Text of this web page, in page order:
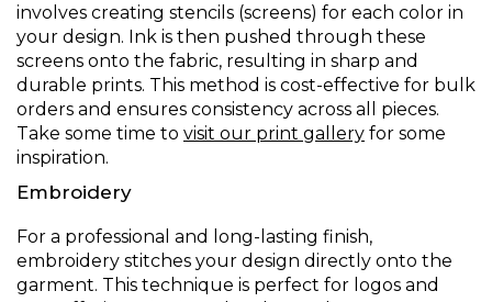
involves creating stencils (screens) for each color in
your design. Ink is then pushed through these
screens onto the fabric, resulting in sharp and
durable prints. This method is cost-effective for bulk
orders and ensures consistency across all pieces.
Take some time to visit our print gallery for some
inspiration.
Embroidery
For a professional and long-lasting finish,
embroidery stitches your design directly onto the
garment. This technique is perfect for logos and